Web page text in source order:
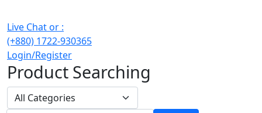
Live Chat or :
(+880) 1722-930365
Login/Register
Product Searching